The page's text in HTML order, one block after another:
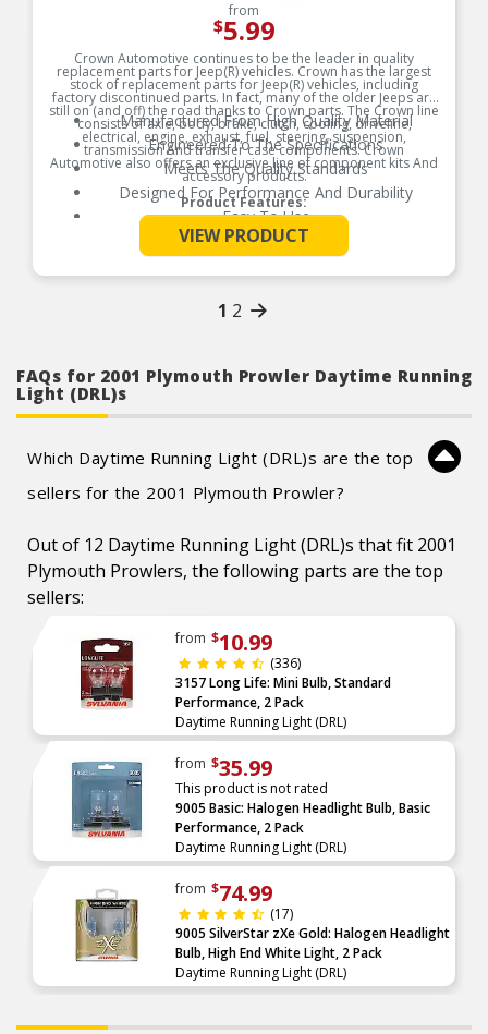
from
$5.99
Crown Automotive continues to be the leader in quality
replacement parts for Jeep(R) vehicles. Crown has the largest
stock of replacement parts for Jeep(R) vehicles, including
factory discontinued parts. In fact, many of the older Jeeps are
still on (and off) the road thanks to Crown parts. The Crown line
consists of axle, body, brake, clutch, cooling, driveline,
electrical, engine, exhaust, fuel, steering, suspension,
transmission And transfer case components. Crown
Automotive also offers an exclusive line of component kits And
accessory products.
Product Features:
Manufactured From High Quality Material
Engineered To The Specifications
Meets The Quality Standards
Designed For Performance And Durability
Easy To Use
See More
VIEW PRODUCT
1 2
FAQs for 2001 Plymouth Prowler Daytime Running
Light (DRL)s
Which Daytime Running Light (DRL)s are the top
sellers for the 2001 Plymouth Prowler?
Out of 12 Daytime Running Light (DRL)s that fit 2001
Plymouth Prowlers, the following parts are the top
sellers:
from $10.99
(336)
3157 Long Life: Mini Bulb, Standard
Performance, 2 Pack
Daytime Running Light (DRL)
from $35.99
This product is not rated
9005 Basic: Halogen Headlight Bulb, Basic
Performance, 2 Pack
Daytime Running Light (DRL)
from $74.99
(17)
9005 SilverStar zXe Gold: Halogen Headlight
Bulb, High End White Light, 2 Pack
Daytime Running Light (DRL)